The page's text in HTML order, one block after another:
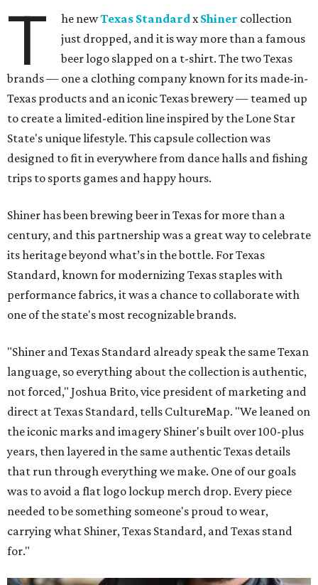
T he newTexas StandardxShiner collection
just dropped, and it is way more than a famous
beer logo slapped on a t-shirt. The two Texas
brands — one a clothing company known for its made-in-
Texas products and an iconic Texas brewery — teamed up
to create a limited-edition line inspired by the Lone Star
State's unique lifestyle. This capsule collection was
designed to fit in everywhere from dance halls and fishing
trips to sports games and happy hours.
Shiner has been brewing beer in Texas for more than a
century, and this partnership was a great way to celebrate
its heritage beyond what’s in the bottle. For Texas
Standard, known for modernizing Texas staples with
performance fabrics, it was a chance to collaborate with
one of the state's most recognizable brands.
"Shiner and Texas Standard already speak the same Texan
language, so everything about the collection is authentic,
not forced," Joshua Brito, vice president of marketing and
direct at Texas Standard, tells CultureMap. "We leaned on
the iconic marks and imagery Shiner's built over 100-plus
years, then layered in the same authentic Texas details
that run through everything we make. One of our goals
was to avoid a flat logo lockup merch drop. Every piece
needed to be something someone's proud to wear,
carrying what Shiner, Texas Standard, and Texas stand
for."